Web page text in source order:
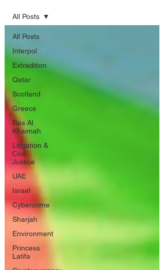
All Posts
Interpol
Extradition
Qatar
Scotland
Greece
Ras Al
Khaimah
Litigation &
Civil
Justice
UAE
Israel
Cybercrime
Sharjah
Environment
Princess
Latifa
All Posts